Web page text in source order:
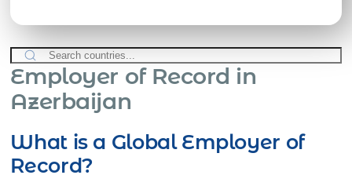
Employer of Record in
Azerbaijan
What is a Global Employer of
Record?